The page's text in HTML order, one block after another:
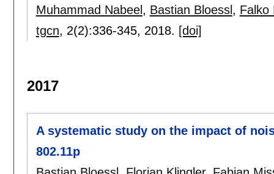
Muhammad Nabeel , Bastian Bloessl , Falko
tgcn, 2(2):336-345, 2018. [doi]
2017
A systematic study on the impact of
802.11p